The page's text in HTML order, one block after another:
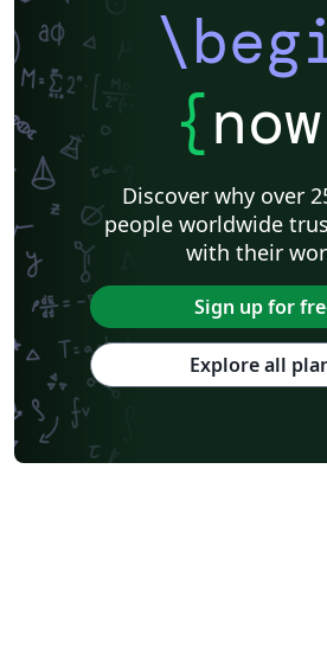
{now
Discover why over
people worldwide
with their
Sign up for
Explore all